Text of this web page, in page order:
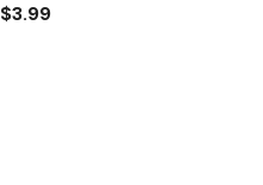
$3.99